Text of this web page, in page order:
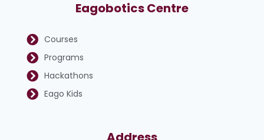
Eagobotics Centre
Courses
Programs
Hackathons
Eago Kids